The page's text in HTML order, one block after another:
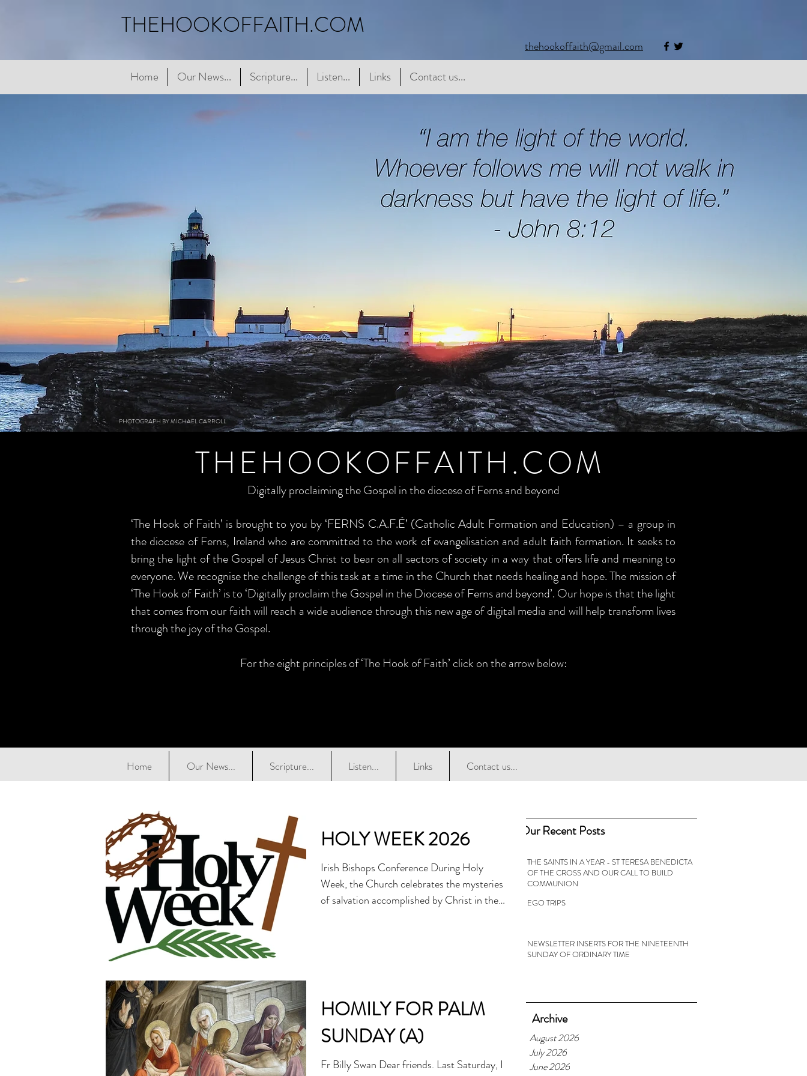
THEHOOKOFFAITH.COM
thehookoffaith@gmail.com
Home Our News... Scripture... Listen... Links Contact us...
Home Our News... Scripture... Listen... Links Contact us...
THEHOOKOFFAITH.COM
Digitally proclaiming the Gospel in the diocese of Ferns and beyond
‘The Hook of Faith’ is brought to you by ‘FERNS C.A.F.É’ (Catholic Adult Formation and Education) – a group in
the diocese of Ferns, Ireland who are committed to the work of evangelisation and adult faith formation. It seeks to
bring the light of the Gospel of Jesus Christ to bear on all sectors of society in a way that offers life and meaning to
everyone. We recognise the challenge of this task at a time in the Church that needs healing and hope. The mission of
‘The Hook of Faith’ is to ‘Digitally proclaim the Gospel in the Diocese of Ferns and beyond’. Our hope is that the light
that comes from our faith will reach a wide audience through this new age of digital media and will help transform lives
through the joy of the Gospel.
For the eight principles of ‘The Hook of Faith’ click on the arrow below:
PHOTOGRAPH BY MICHAEL CARROLL
Home Our News... Scripture... Listen... Links Contact us...
Our Recent Posts
THE SAINTS IN A YEAR - ST TERESA BENEDICTA
OF THE CROSS AND OUR CALL TO BUILD
COMMUNION
EGO TRIPS
NEWSLETTER INSERTS FOR THE NINETEENTH
SUNDAY OF ORDINARY TIME
Archive
August 2026
July 2026
June 2026
HOLY WEEK 2026
Irish Bishops Conference During Holy
Week, the Church celebrates the mysteries
of salvation accomplished by Christ in the
Thursday. Palm Sunday of the Lord’s
Passion, 29 March Today, on Palm Sunday
the faithful receive palm fronds which are
used to re-enact the
HOMILY FOR PALM
SUNDAY (A)
Fr Billy Swan Dear friends. Last Saturday, I